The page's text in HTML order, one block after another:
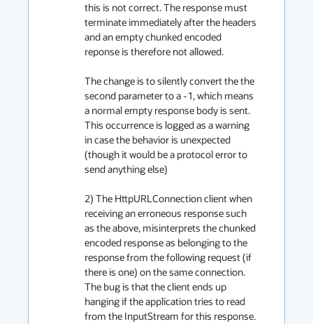
this is not correct. The response must
terminate immediately after the headers
and an empty chunked encoded
reponse is therefore not allowed.
The change is to silently convert the the
second parameter to a -1, which means
a normal empty response body is sent.
This occurrence is logged as a warning
in case the behavior is unexpected
(though it would be a protocol error to
send anything else)
2) The HttpURLConnection client when
receiving an erroneous response such
as the above, misinterprets the chunked
encoded response as belonging to the
response from the following request (if
there is one) on the same connection.
The bug is that the client ends up
hanging if the application tries to read
from the InputStream for this response.